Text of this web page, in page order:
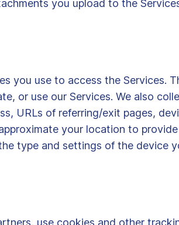
you upload to the
you use to access the Services.
or use our Services. We also
URLs of referring/exit pages,
your location to
type and settings of the device
use cookies and other